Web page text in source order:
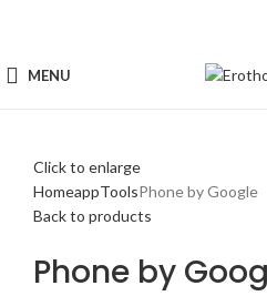
MENU
Click to enlarge
HomeappToolsPhone by Google
Back to products
Phone by